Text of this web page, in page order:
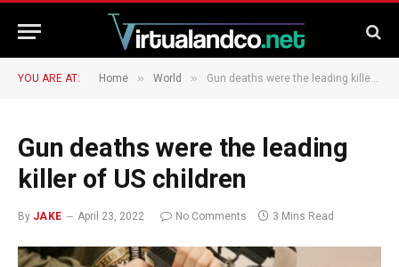
YOU ARE AT: Home » World » Gun deaths were the leading killer of US children
Gun deaths were the leading
killer of US children
By JAKE April 23, 2022 No Comments 3 Mins Read